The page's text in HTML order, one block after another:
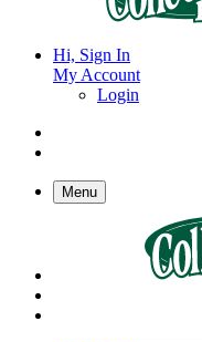
Hi, Sign In
My Account
Login
Menu